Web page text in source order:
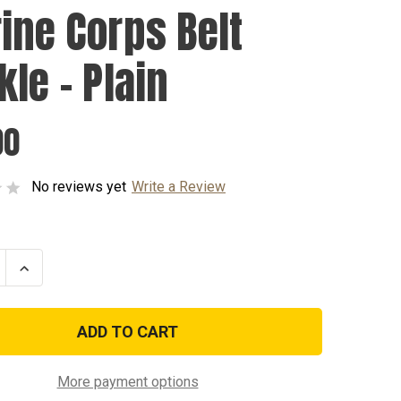
Corps Belt
- Plain
No reviews yet Write a Review
Increase
Quantity
Marine
Buckle
More payment options